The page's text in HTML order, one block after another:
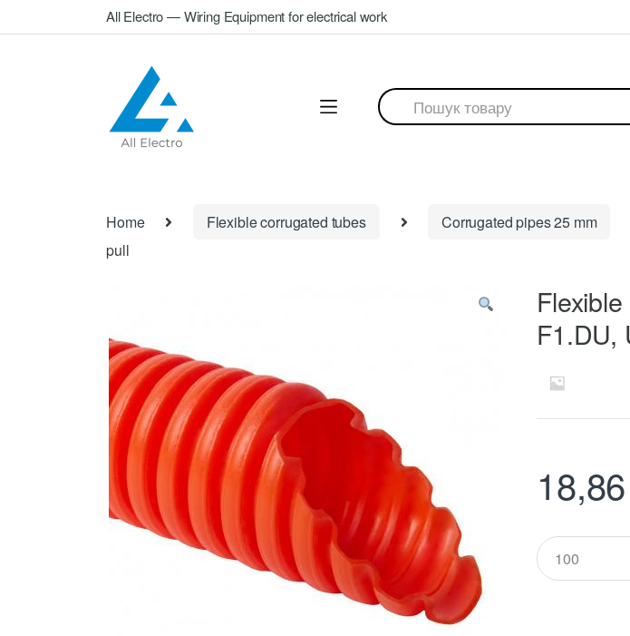
to
to
All Electro — Wiring Equipment for electrical work
Search
for:
Home Flexible corrugated tubes Corrugated pipes 25 mm
pull
F1.DU,
18,86
Q
u
a